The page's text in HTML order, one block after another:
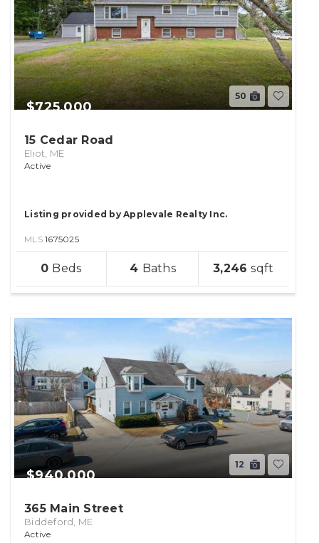
50
15 Cedar Road
Eliot, ME
$725,000
Active
0 4 3,246
Listing provided by Applevale Realty Inc.
MLS 1675025
12
365 Main Street
Biddeford, ME
$940,000
Active